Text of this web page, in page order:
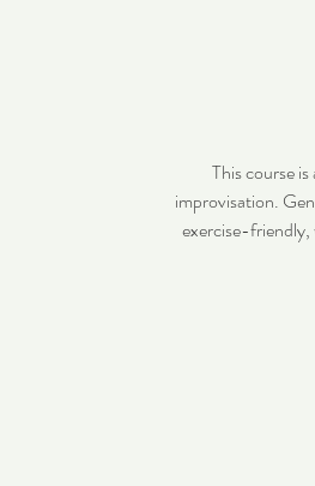
This course
improvisation.
exercise-